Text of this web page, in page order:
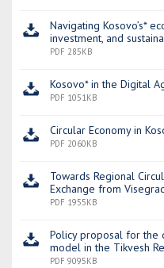
Navigating Kosovo’s*
investment, and
PDF 285KB
Kosovo* in the Digital
PDF 1051KB
Circular Economy in
PDF 2060KB
Towards Regional
Exchange from
PDF 1955KB
Policy proposal for the
model in the Tikvesh
PDF 9095KB